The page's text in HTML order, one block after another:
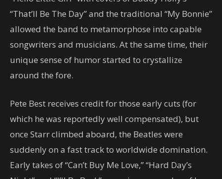
“That’ll Be The Day” and the traditional “My Bonnie”
allowed the band to metamorphose into capable
songwriters and musicians. At the same time, their
unique sense of humor started to crystallize
around the fore.
Pete Best receives credit for those early cuts (for
which he was reportedly well compensated), but
once Starr climbed aboard, the Beatles were
suddenly on a fast track to worldwide domination.
Early takes of “Can’t Buy Me Love,” “Hard Day’s